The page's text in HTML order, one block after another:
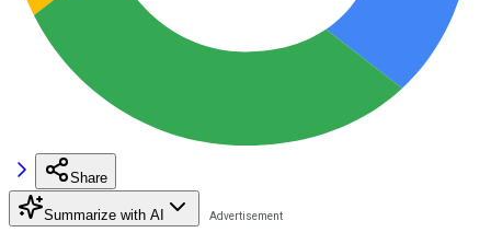
Share
Summarize with AI